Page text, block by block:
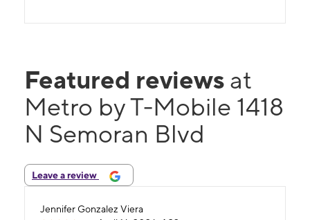
Featured reviews at
Metro by T-Mobile 1418
N Semoran Blvd
Leave a review
Jennifer Gonzalez Viera